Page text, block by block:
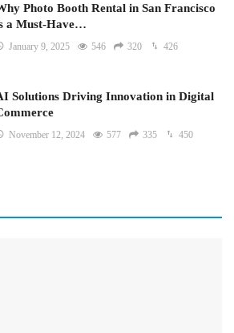
Photo Booth Rental in San Francisco
a Must-Have…
January 9, 2025 546 320 426
Solutions Driving Innovation in Digital
November 12, 2024 577 335 450